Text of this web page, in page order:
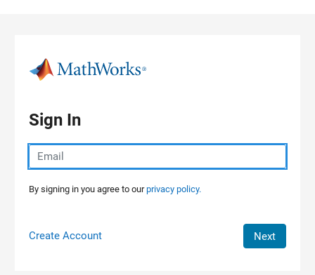
Sign In
By signing in you agree to ourprivacy policy.
Create Account Next